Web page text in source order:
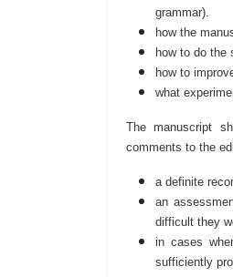
grammar).
how the
how to do the
how to
what
The manuscript
comments to the
a definite
an
difficult they
in cases
sufficiently